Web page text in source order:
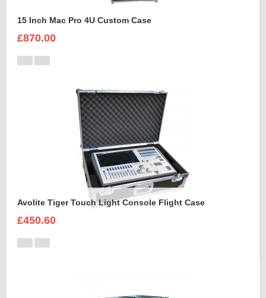
15 Inch Mac Pro 4U Custom Case
£870.00
Avolite Tiger Touch Light Console Flight Case
£450.60